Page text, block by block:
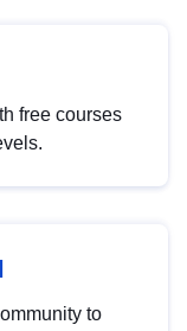
free courses
to